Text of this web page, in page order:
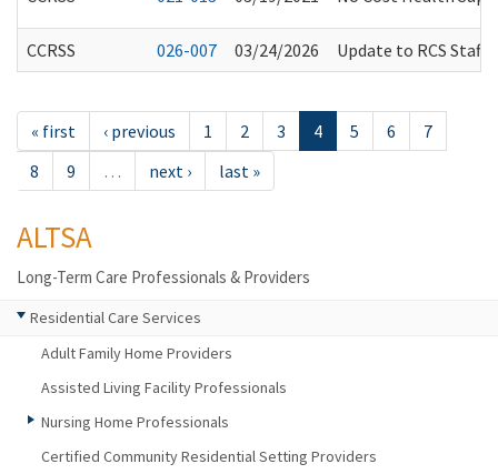
CCRSS 026-007 03/24/2026 Update to RCS Staff
« first ‹ previous 1 2 3 4 5 6
7
8
9 … next › last »
ALTSA
Long-Term Care Professionals & Providers
Residential Care Services
Adult Family Home Providers
Assisted Living Facility Professionals
Nursing Home Professionals
Certified Community Residential Setting Providers